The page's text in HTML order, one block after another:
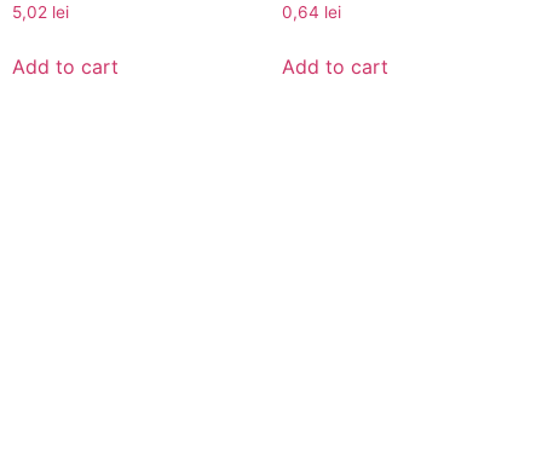
5,02 lei
Add to cart
0,64 lei
Add to cart